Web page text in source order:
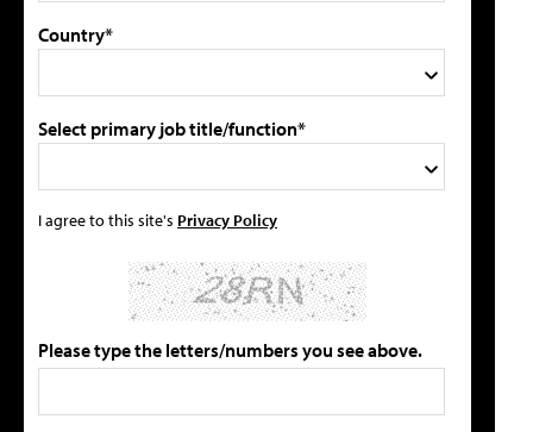
Country*
Select primary job title/function*
I agree to this site's Privacy Policy
Please type the letters/numbers you see above.